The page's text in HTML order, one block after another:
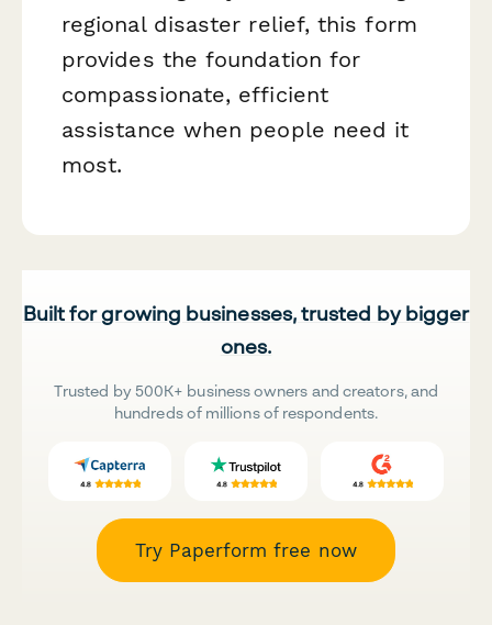
regional disaster relief, this form
provides the foundation for
compassionate, efficient
assistance when people need it
most.
Built for growing businesses, trusted by bigger
ones.
Trusted by 500K+ business owners and creators, and
hundreds of millions of respondents.
Try Paperform free now